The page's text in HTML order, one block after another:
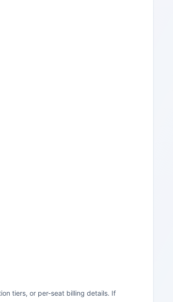
tiers, or per-seat billing details. If